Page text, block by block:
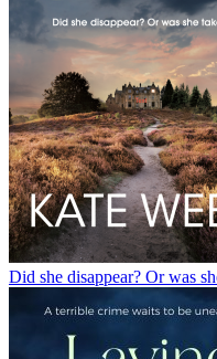
Did she disappear? Or was